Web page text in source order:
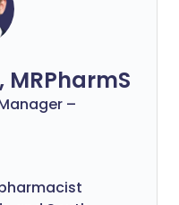
–